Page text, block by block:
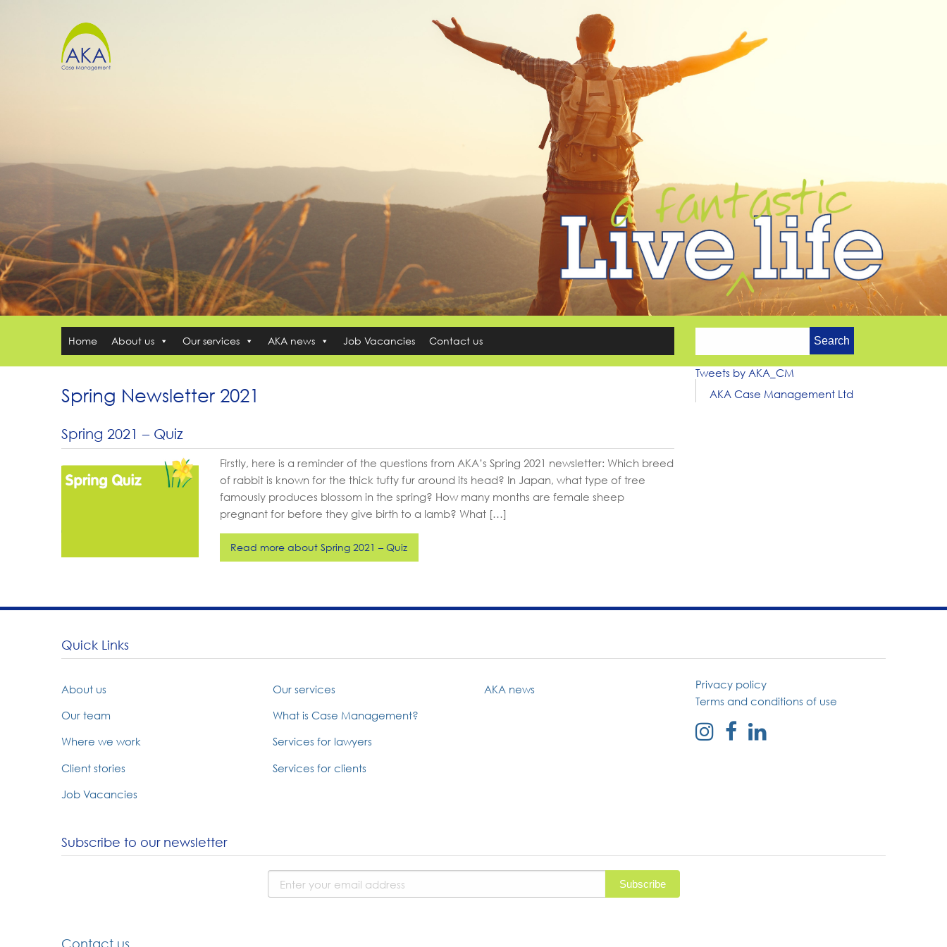
Home About us Our services AKA news Job Vacancies Contact us
for:
Spring Newsletter 2021
Spring 2021 – Quiz
Firstly, here is a reminder of the questions from AKA’s Spring 2021 newsletter: Which breed
of rabbit is known for the thick tufty fur around its head? In Japan, what type of tree
famously produces blossom in the spring? How many months are female sheep
pregnant for before they give birth to a lamb? What […]
Read more about Spring 2021 – Quiz
Tweets by AKA_CM
AKA Case Management Ltd
Quick Links
About us
Our team
Where we work
Client stories
Job Vacancies
Our services
What is Case Management?
Services for lawyers
Services for clients
AKA news
Privacy policy
Terms and conditions of use
externalexternalexternal
Subscribe to our newsletter